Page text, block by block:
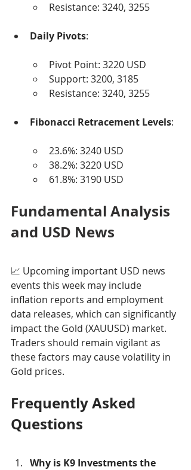
Resistance: 3240, 3255
Daily Pivots:
Pivot Point: 3220 USD
Support: 3200, 3185
Resistance: 3240, 3255
Fibonacci Retracement Levels:
23.6%: 3240 USD
38.2%: 3220 USD
61.8%: 3190 USD
Fundamental Analysis
and USD News
📈 Upcoming important USD news
events this week may include
inflation reports and employment
data releases, which can significantly
impact the Gold (XAUUSD) market.
Traders should remain vigilant as
these factors may cause volatility in
Gold prices.
Frequently Asked
Questions
Why is K9 Investments the